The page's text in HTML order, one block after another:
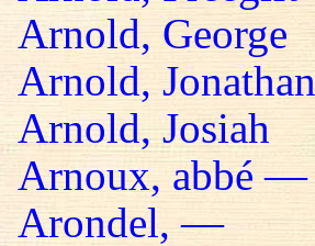
Arnold, George
Arnold, Jonathan
Arnold, Josiah
Arnoux, abbé —
Arondel, —